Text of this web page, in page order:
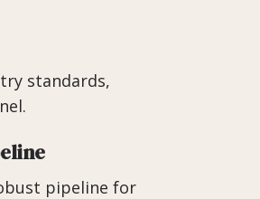
standards,
pipeline for